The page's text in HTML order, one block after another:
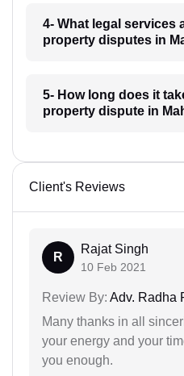
4- What legal services
property disputes in
5- How long does it
property dispute in
Client's Reviews
R
Rajat Singh
10 Feb 2021
Review By: Adv. Radha
Many thanks in all
your energy and your
you enough.